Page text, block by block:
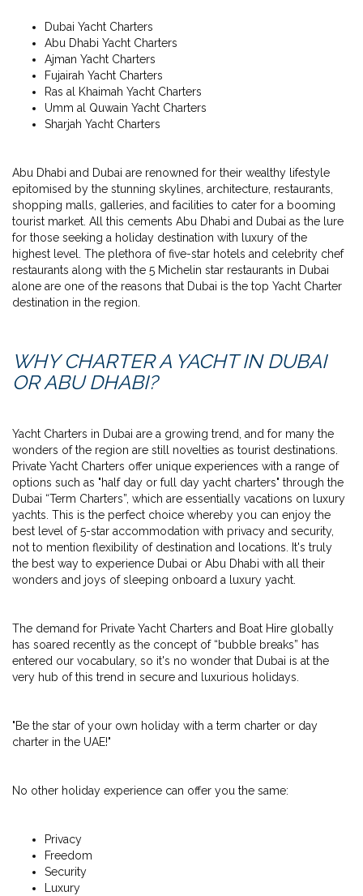
Dubai Yacht Charters
Abu Dhabi Yacht Charters
Ajman Yacht Charters
Fujairah Yacht Charters
Ras al Khaimah Yacht Charters
Umm al Quwain Yacht Charters
Sharjah Yacht Charters
Abu Dhabi and Dubai are renowned for their wealthy lifestyle
epitomised by the stunning skylines, architecture, restaurants,
shopping malls, galleries, and facilities to cater for a booming
tourist market. All this cements Abu Dhabi and Dubai as the lure
for those seeking a holiday destination with luxury of the
highest level. The plethora of five-star hotels and celebrity chef
restaurants along with the 5 Michelin star restaurants in Dubai
alone are one of the reasons that Dubai is the top Yacht Charter
destination in the region.
WHY CHARTER A YACHT IN DUBAI
OR ABU DHABI?
Yacht Charters in Dubai are a growing trend, and for many the
wonders of the region are still novelties as tourist destinations.
Private Yacht Charters offer unique experiences with a range of
options such as "half day or full day yacht charters" through the
Dubai “Term Charters”, which are essentially vacations on luxury
yachts. This is the perfect choice whereby you can enjoy the
best level of 5-star accommodation with privacy and security,
not to mention flexibility of destination and locations. It's truly
the best way to experience Dubai or Abu Dhabi with all their
wonders and joys of sleeping onboard a luxury yacht.
The demand for Private Yacht Charters and Boat Hire globally
has soared recently as the concept of “bubble breaks” has
entered our vocabulary, so it's no wonder that Dubai is at the
very hub of this trend in secure and luxurious holidays.
"Be the star of your own holiday with a term charter or day
charter in the UAE!"
No other holiday experience can offer you the same:
Privacy
Freedom
Security
Luxury